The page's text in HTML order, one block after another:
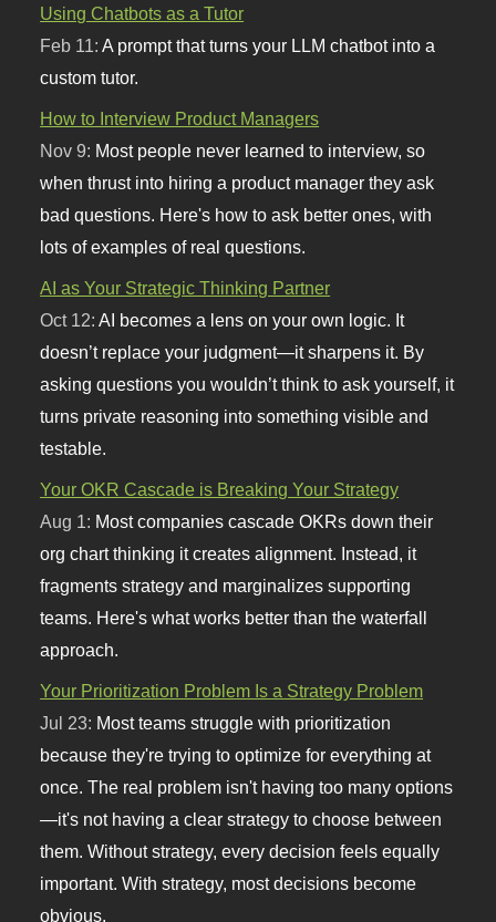
Using Chatbots as a Tutor
Feb 11: A prompt that turns your LLM chatbot into a
custom tutor.
How to Interview Product Managers
Nov 9: Most people never learned to interview, so
when thrust into hiring a product manager they ask
bad questions. Here's how to ask better ones, with
lots of examples of real questions.
AI as Your Strategic Thinking Partner
Oct 12:AI becomes a lens on your own logic. It
doesn’t replace your judgment—it sharpens it. By
asking questions you wouldn’t think to ask yourself, it
turns private reasoning into something visible and
testable.
Your OKR Cascade is Breaking Your Strategy
Aug 1: Most companies cascade OKRs down their
org chart thinking it creates alignment. Instead, it
fragments strategy and marginalizes supporting
teams. Here's what works better than the waterfall
approach.
Your Prioritization Problem Is a Strategy Problem
Jul 23: Most teams struggle with prioritization
because they're trying to optimize for everything at
once. The real problem isn't having too many options
—it's not having a clear strategy to choose between
them. Without strategy, every decision feels equally
important. With strategy, most decisions become
obvious.